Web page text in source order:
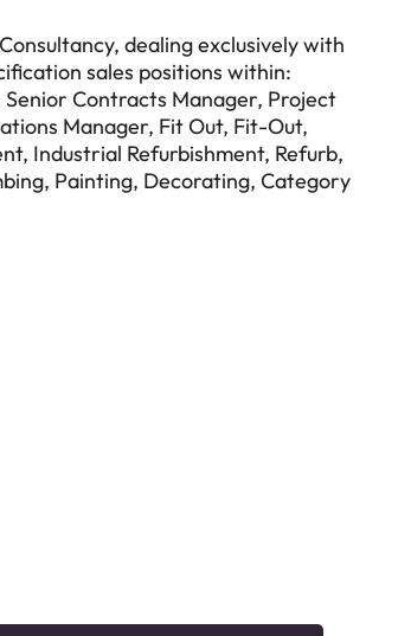
dealing exclusively with
sales positions within:
Contracts Manager, Project
Manager, Fit Out, Fit-Out,
Industrial Refurbishment, Refurb,
Painting, Decorating, Category